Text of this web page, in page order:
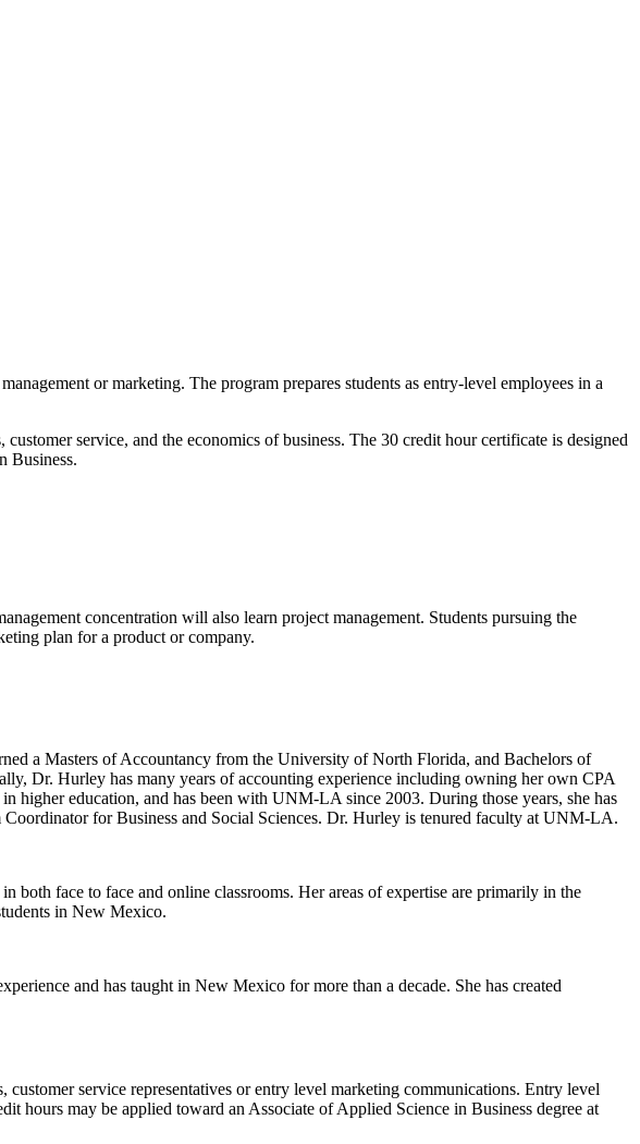
or marketing. The program prepares students as entry-level employees in a
service, and the economics of business. The 30 credit hour certificate is designed
Business.
concentration will also learn project management. Students pursuing the
plan for a product or company.
a Masters of Accountancy from the University of North Florida, and Bachelors of
Dr. Hurley has many years of accounting experience including owning her own CPA
higher education, and has been with UNM-LA since 2003. During those years, she has
for Business and Social Sciences. Dr. Hurley is tenured faculty at UNM-LA.
both face to face and online classrooms. Her areas of expertise are primarily in the
in New Mexico.
and has taught in New Mexico for more than a decade. She has created
customer service representatives or entry level marketing communications. Entry level
hours may be applied toward an Associate of Applied Science in Business degree at